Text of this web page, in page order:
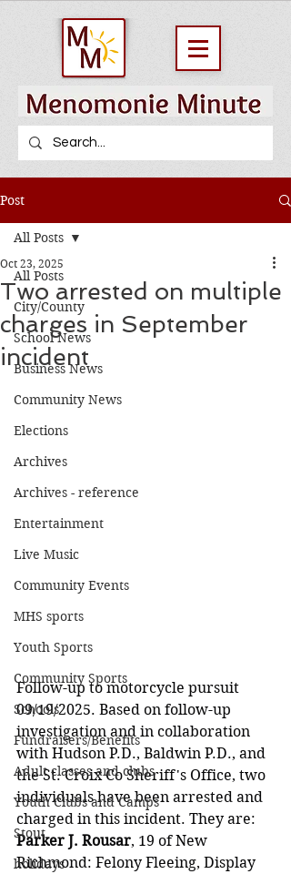
Post
All Posts
City/County
School News
Business News
Community News
Elections
Archives
Archives - reference
Entertainment
Live Music
Community Events
MHS sports
Youth Sports
Community Sports
Schools
Fundraisers/Benefits
Adult classes and clubs
Youth Clubs and Camps
Stout
holidays
All Posts
Two arrested on multiple
charges in September
incident
Oct 23, 2025
Follow-up to motorcycle pursuit
09/19/2025. Based on follow-up
investigation and in collaboration
with Hudson P.D., Baldwin P.D., and
the St. Croix Co Sheriff's Office, two
individuals have been arrested and
charged in this incident. They are:
Parker J. Rousar, 19 of New
Richmond: Felony Fleeing, Display